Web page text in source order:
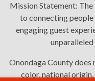
Mission Statement: The
to connecting
engaging guest
Onondaga County does
color, national